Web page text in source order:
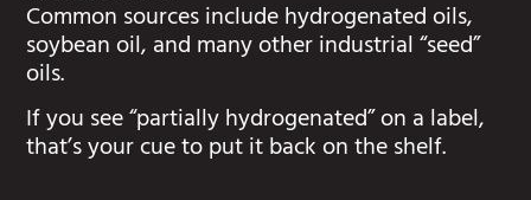
Common sources include hydrogenated oils,
soybean oil, and many other industrial “seed”
oils.
If you see “partially hydrogenated” on a label,
that’s your cue to put it back on the shelf.